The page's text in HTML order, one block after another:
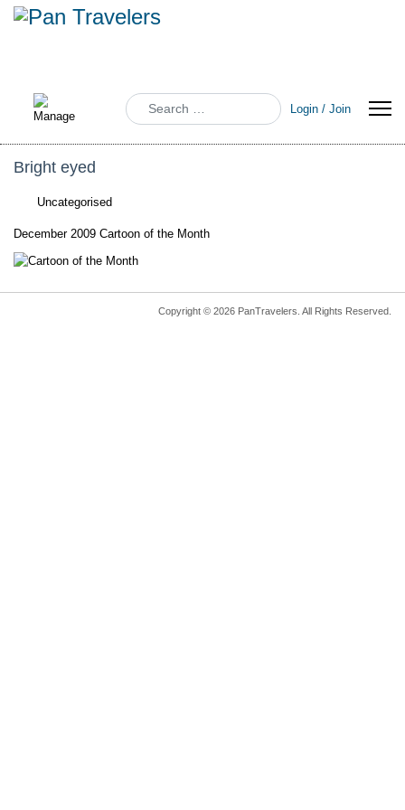
Search
Login / Join
Bright eyed
Uncategorised
December 2009 Cartoon of the Month
Copyright © 2026 PanTravelers. All Rights Reserved.